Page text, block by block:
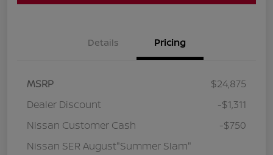
Details Pricing
MSRP
$24,875
Dealer Discount
-$1,311
Nissan Customer Cash
-$750
Nissan SER August"Summer Slam"